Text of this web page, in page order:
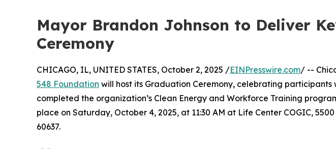
Mayor Brandon Johnson to Deliver
Ceremony
CHICAGO, IL, UNITED STATES, October 2, 2025 /EINPresswire.com/ --
548 Foundation will host its Graduation Ceremony, celebrating participants
completed the organization’s Clean Energy and Workforce Training
place on Saturday, October 4, 2025, at 11:30 AM at Life Center COGIC,
60637.